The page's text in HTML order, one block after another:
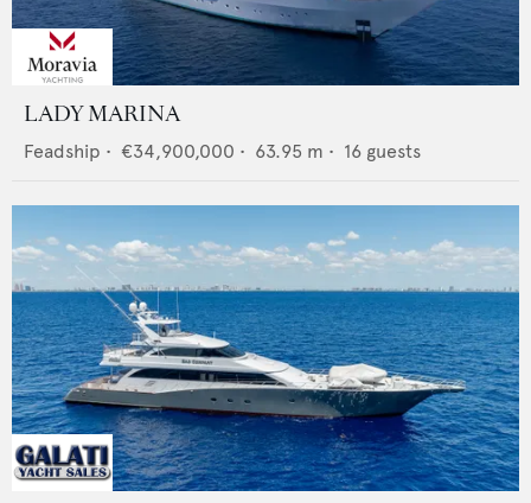
LADY MARINA
Feadship • €34,900,000 • 63.95 m • 16 guests